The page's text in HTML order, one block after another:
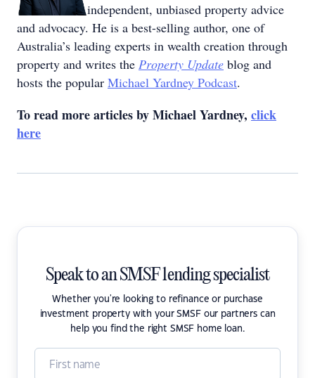
independent, unbiased property advice
and advocacy. He is a best-selling author, one of
Australia’s leading experts in wealth creation through
property and writes the Property Update blog and
hosts the popular Michael Yardney Podcast.
To read more articles by Michael Yardney, click
here
Speak to an SMSF lending specialist
Whether you're looking to refinance or purchase
investment property with your SMSF our partners can
help you find the right SMSF home loan.